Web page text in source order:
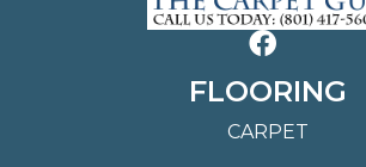
FLOORING
CARPET